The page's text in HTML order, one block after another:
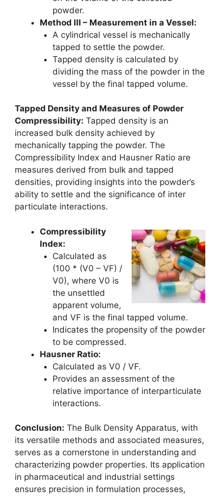
powder.
Method III – Measurement in a Vessel:
A cylindrical vessel is mechanically
tapped to settle the powder.
Tapped density is calculated by
dividing the mass of the powder in the
vessel by the final tapped volume.
Tapped Density and Measures of Powder
Compressibility: Tapped density is an
increased bulk density achieved by
mechanically tapping the powder. The
Compressibility Index and Hausner Ratio are
measures derived from bulk and tapped
densities, providing insights into the powder’s
ability to settle and the significance of inter
particulate interactions.
Compressibility
Index:
Calculated as
(100 * (V0 – VF) /
V0), where V0 is
the unsettled
apparent volume,
and VF is the final tapped volume.
Indicates the propensity of the powder
to be compressed.
Hausner Ratio:
Calculated as V0 / VF.
Provides an assessment of the
relative importance of interparticulate
interactions.
Conclusion: The Bulk Density Apparatus, with
its versatile methods and associated measures,
serves as a cornerstone in understanding and
characterizing powder properties. Its application
in pharmaceutical and industrial settings
ensures precision in formulation processes,